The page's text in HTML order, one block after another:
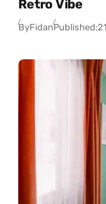
Retro Vibe
ByFidanPublished: